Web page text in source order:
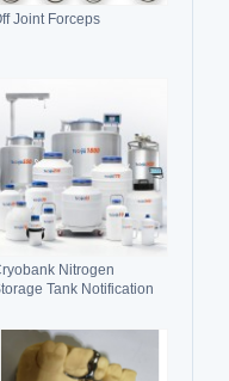
Joint Forceps
Nitrogen
Tank Notification